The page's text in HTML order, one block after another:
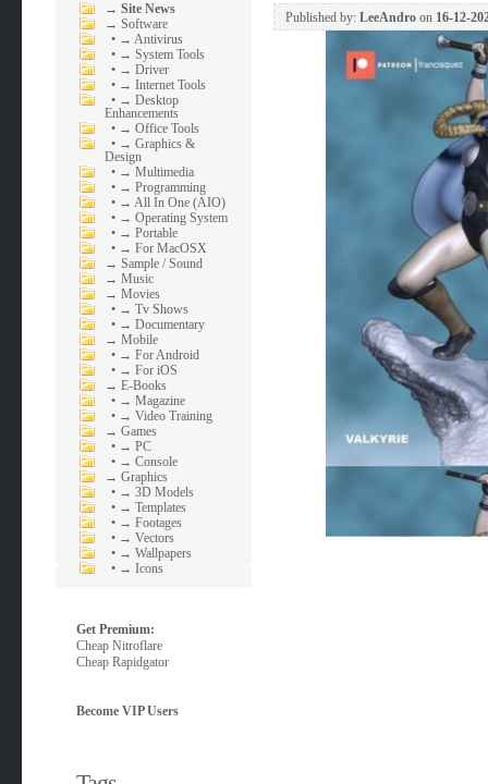
→Site News
→Software
• → Antivirus
• → System Tools
• → Driver
• → Internet Tools
• → Desktop
Enhancements
• → Office Tools
• → Graphics &
Design
• → Multimedia
• → Programming
• → All In One (AIO)
• → Operating System
• → Portable
• → For MacOSX
→Sample / Sound
→Music
→Movies
• → Tv Shows
• → Documentary
→Mobile
• → For Android
• → For iOS
→E-Books
• → Magazine
• → Video Training
→Games
• → PC
• → Console
→Graphics
• → 3D Models
• → Templates
• → Footages
• → Vectors
• → Wallpapers
• → Icons
Get Premium:
Cheap Nitroflare
Cheap Rapidgator
Become VIP Users
Published by: LeeAndroon 16-12-